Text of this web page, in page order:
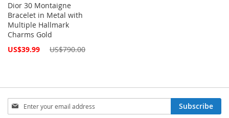
Dior 30 Montaigne
Bracelet in Metal with
Multiple Hallmark
Charms Gold
Special
US$39.99 US$790.00
Sign
Up
Subscribe